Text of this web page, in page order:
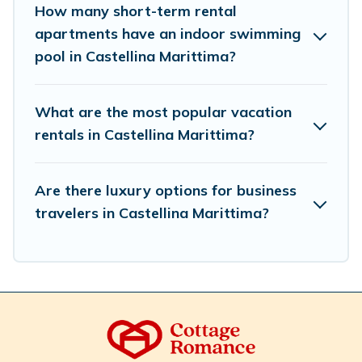
select by price, accommodation types, amenities, or
rating. Cottage Romance makes your booking hassle-
free
How many short-term rental
apartments have an indoor swimming
pool in Castellina Marittima?
What are the most popular vacation
rentals in Castellina Marittima?
Are there luxury options for business
travelers in Castellina Marittima?